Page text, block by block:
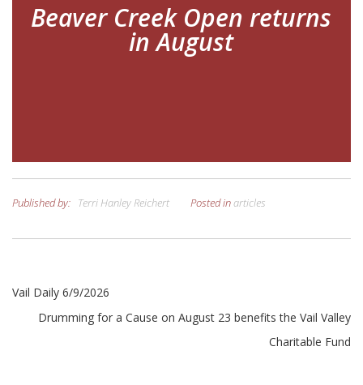
Beaver Creek Open returns
in August
Published by: Terri Hanley Reichert Posted inarticles
Post
navigation
Vail Daily 6/9/2026
Drumming for a Cause on August 23 benefits the Vail Valley
Charitable Fund